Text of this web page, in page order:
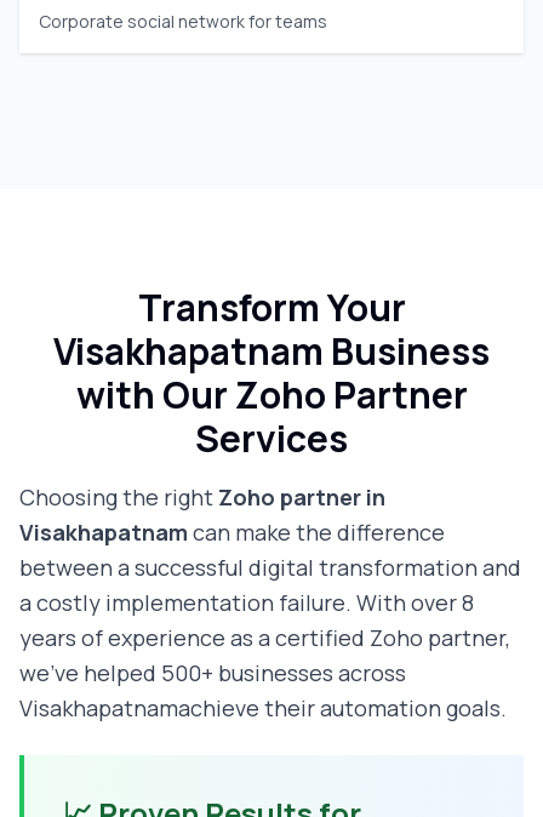
Corporate social network for teams
Transform Your
Visakhapatnam Business
with Our Zoho Partner
Services
Choosing the right Zoho partner in
Visakhapatnam can make the difference
between a successful digital transformation and
a costly implementation failure. With over 8
years of experience as a certified Zoho partner,
we've helped 500+ businesses across
Visakhapatnamachieve their automation goals.